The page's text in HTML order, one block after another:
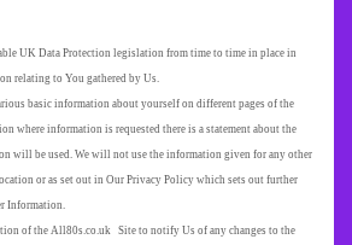
UK Data Protection legislation from time to time in place in
relating to You gathered by Us.
basic information about yourself on different pages of the
where information is requested there is a statement about the
will be used. We will not use the information given for any other
or as set out in Our Privacy Policy which sets out further
Information.
of the All80s.co.uk Site to notify Us of any changes to the